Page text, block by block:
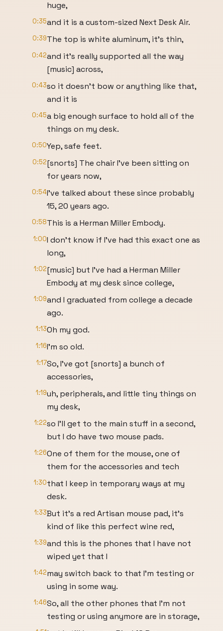
huge,
0:35and it is a custom-sized Next Desk Air.
0:39The top is white aluminum, it's thin,
0:42and it's really supported all the way
[music] across,
0:43so it doesn't bow or anything like that,
and it is
0:45a big enough surface to hold all of the
things on my desk.
0:50Yep, safe feet.
0:52[snorts] The chair I've been sitting on
for years now,
0:54I've talked about these since probably
15, 20 years ago.
0:58This is a Herman Miller Embody.
1:00I don't know if I've had this exact one as
long,
1:02[music] but I've had a Herman Miller
Embody at my desk since college,
1:09and I graduated from college a decade
ago.
1:13Oh my god.
1:16I'm so old.
1:17So, I've got [snorts] a bunch of
accessories,
1:19uh, peripherals, and little tiny things on
my desk,
1:22so I'll get to the main stuff in a second,
but I do have two mouse pads.
1:26One of them for the mouse, one of
them for the accessories and tech
1:30that I keep in temporary ways at my
desk.
1:33But it's a red Artisan mouse pad, it's
kind of like this perfect wine red,
1:39and this is the phones that I have not
wiped yet that I
1:42may switch back to that I'm testing or
using in some way.
1:46So, all the other phones that I'm not
testing or using anymore are in storage,